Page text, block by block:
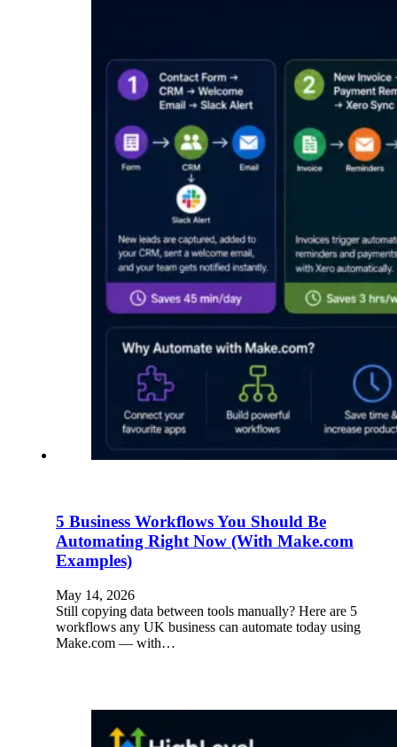
5 Business Workflows You Should Be
Automating Right Now (With Make.com
Examples)
May 14, 2026
Still copying data between tools manually? Here are 5
workflows any UK business can automate today using
Make.com — with…